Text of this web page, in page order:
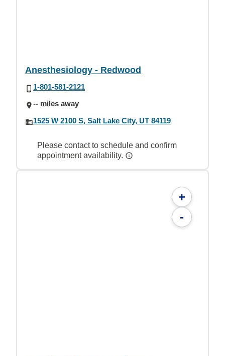
Anesthesiology - Redwood
1-801-581-2121
-- miles away
1525 W 2100 S, Salt Lake City, UT 84119
Please contact to schedule and confirm
appointment availability.
+
-